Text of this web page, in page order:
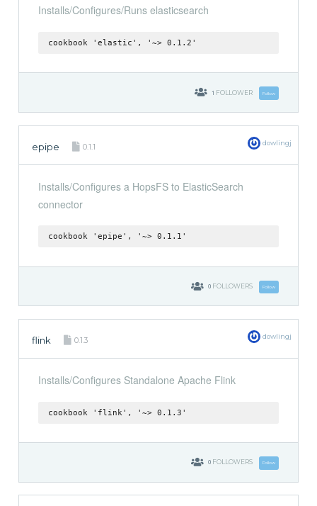
Installs/Configures/Runs elasticsearch
cookbook 'elastic', '~> 0.1.2'
1 FOLLOWER Follow
epipe 0.1.1 dowlingj
Installs/Configures a HopsFS to ElasticSearch
connector
cookbook 'epipe', '~> 0.1.1'
0 FOLLOWERS Follow
flink 0.1.3 dowlingj
Installs/Configures Standalone Apache Flink
cookbook 'flink', '~> 0.1.3'
0 FOLLOWERS Follow